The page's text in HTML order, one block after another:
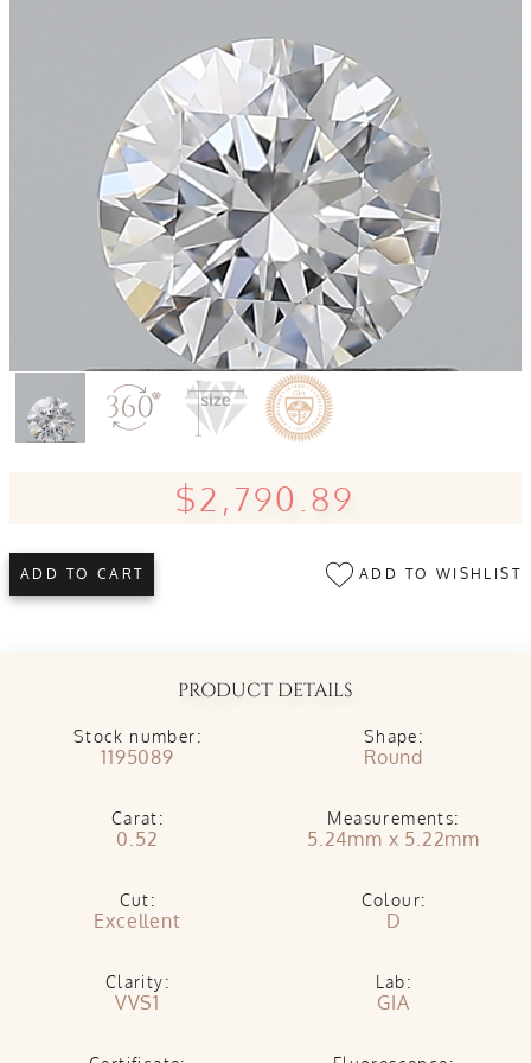
$2,790.89
ADD TO CART ADD TO WISHLIST
PRODUCT DETAILS
Stock number:
1195089
Shape:
Round
Carat:
0.52
Measurements:
5.24mm x 5.22mm
Cut:
Excellent
Colour:
D
Clarity:
VVS1
Lab:
GIA